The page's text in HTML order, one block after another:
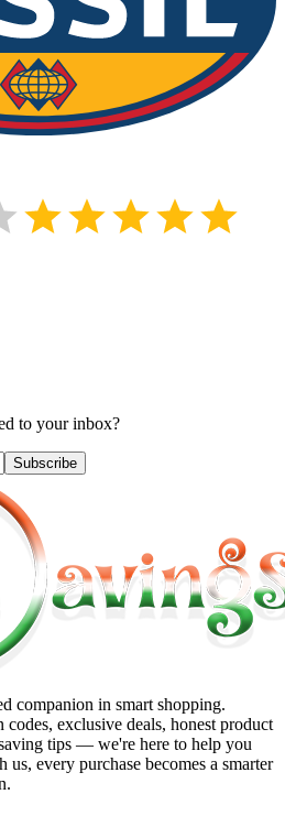
to your inbox?
Subscribe
companion in smart shopping.
codes, exclusive deals, honest product
tips — we're here to help you
us, every purchase becomes a smarter